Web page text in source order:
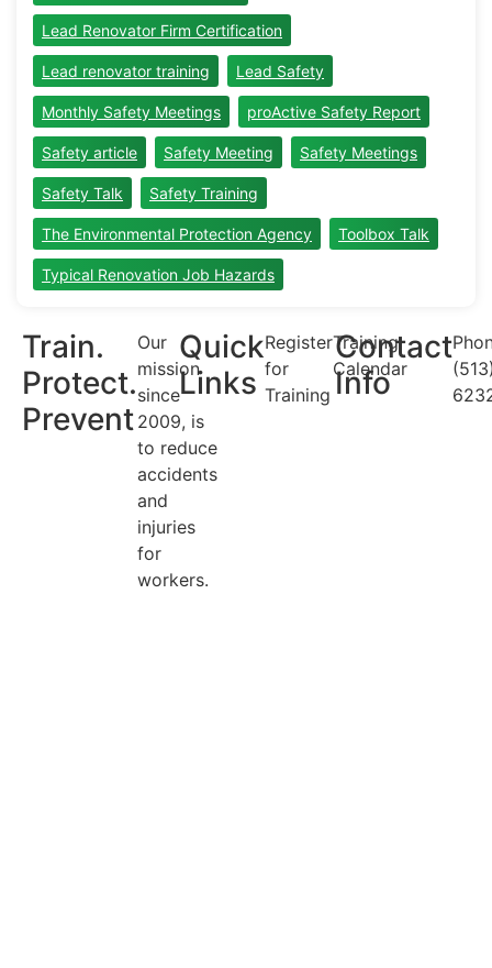
Lead Renovator Firm Certification
Lead renovator training Lead Safety
Monthly Safety Meetings proActive Safety Report
Safety article Safety Meeting Safety Meetings
Safety Talk Safety Training
The Environmental Protection Agency Toolbox Talk
Typical Renovation Job Hazards
Train.
Protect.
Prevent
Our
mission
since
2009, is
to reduce
accidents
and
injuries
for
workers.
Quick
Links
Register
for
Training
Training
Calendar
Contact
Info